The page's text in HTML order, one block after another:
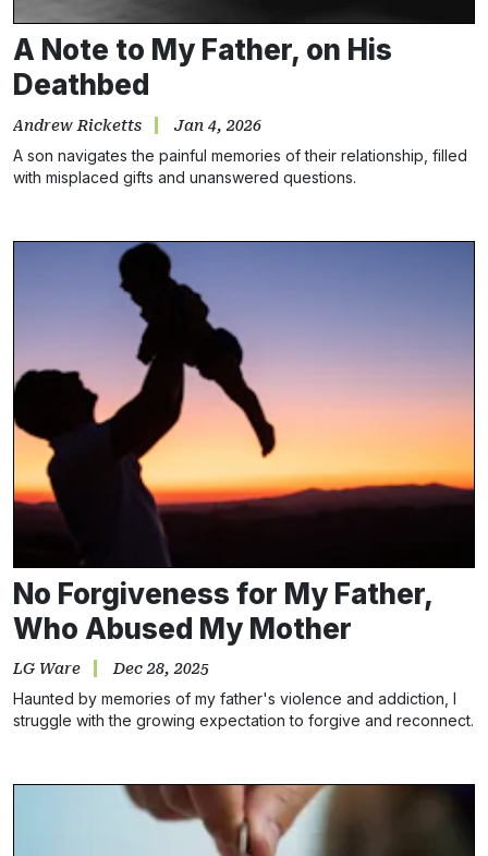
A Note to My Father, on His
Deathbed
Andrew Ricketts Jan 4, 2026
A son navigates the painful memories of their relationship, filled
with misplaced gifts and unanswered questions.
No Forgiveness for My Father,
Who Abused My Mother
LG Ware Dec 28, 2025
Haunted by memories of my father's violence and addiction, I
struggle with the growing expectation to forgive and reconnect.